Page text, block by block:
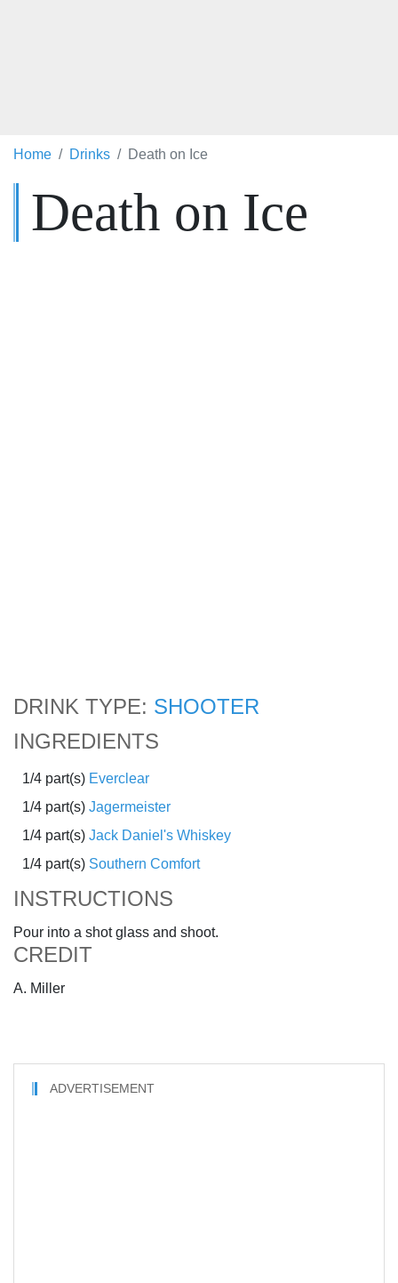
Home Drinks Death on Ice
Death on Ice
DRINK TYPE: SHOOTER
INGREDIENTS
1/4 part(s) Everclear
1/4 part(s) Jagermeister
1/4 part(s) Jack Daniel's Whiskey
1/4 part(s) Southern Comfort
INSTRUCTIONS
Pour into a shot glass and shoot.
CREDIT
A. Miller
ADVERTISEMENT